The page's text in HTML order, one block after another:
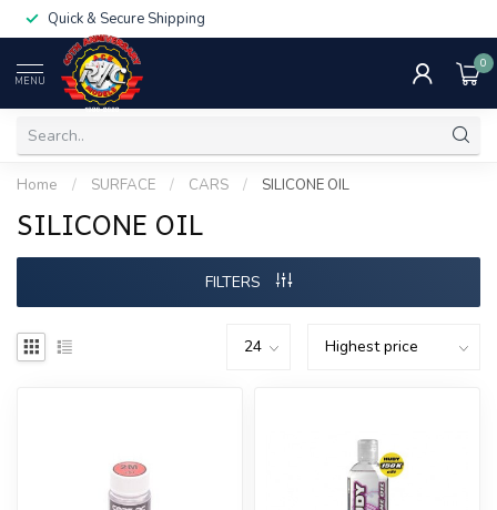
Quick & Secure Shipping
MENU
0
Home / SURFACE / CARS / SILICONE OIL
SILICONE OIL
FILTERS